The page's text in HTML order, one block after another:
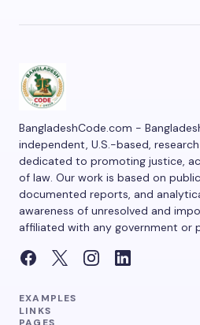
BangladeshCode.com -
independent, U.S.-based,
dedicated to promoting justice,
of law. Our work is based on
documented reports, and
awareness of unresolved and
affiliated with any government or
EXAMPLES
LINKS